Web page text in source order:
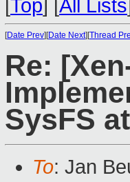
[Top] [All Lists
[Date Prev][Date Next][Thread
Re:
SysFS
To: Jan